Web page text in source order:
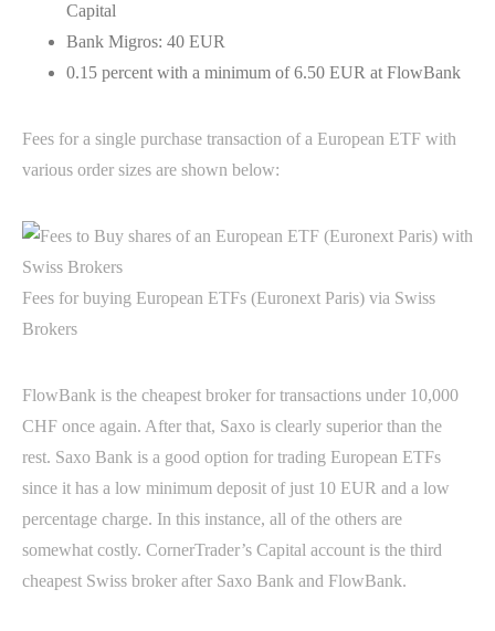
Capital
Bank Migros: 40 EUR
0.15 percent with a minimum of 6.50 EUR at FlowBank
Fees for a single purchase transaction of a European ETF with
various order sizes are shown below:
Fees for buying European ETFs (Euronext Paris) via Swiss
Brokers
FlowBank is the cheapest broker for transactions under 10,000
CHF once again. After that, Saxo is clearly superior than the
rest. Saxo Bank is a good option for trading European ETFs
since it has a low minimum deposit of just 10 EUR and a low
percentage charge. In this instance, all of the others are
somewhat costly. CornerTrader’s Capital account is the third
cheapest Swiss broker after Saxo Bank and FlowBank.